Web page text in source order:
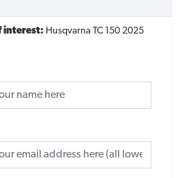
interest: Husqvarna TC 150 2025